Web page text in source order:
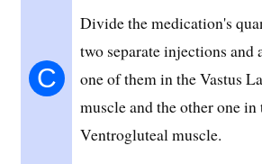
C
Divide the medication's
two separate injections and
one of them in the Vastus
muscle and the other one in
Ventrogluteal muscle.